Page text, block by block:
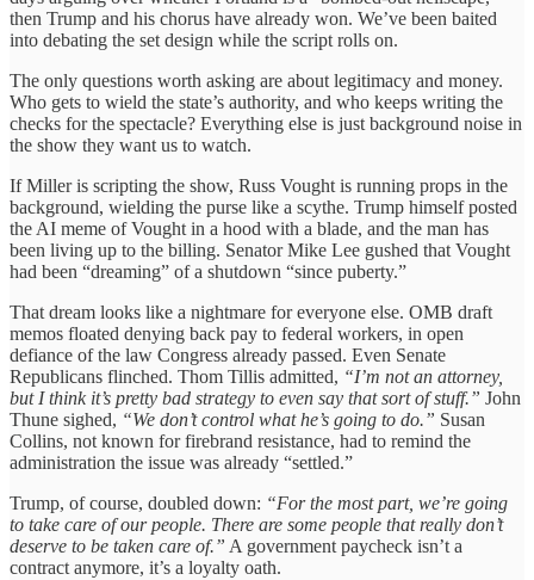
then Trump and his chorus have already won. We’ve been baited
into debating the set design while the script rolls on.
The only questions worth asking are about legitimacy and money.
Who gets to wield the state’s authority, and who keeps writing the
checks for the spectacle? Everything else is just background noise in
the show they want us to watch.
If Miller is scripting the show, Russ Vought is running props in the
background, wielding the purse like a scythe. Trump himself posted
the AI meme of Vought in a hood with a blade, and the man has
been living up to the billing. Senator Mike Lee gushed that Vought
had been “dreaming” of a shutdown “since puberty.”
That dream looks like a nightmare for everyone else. OMB draft
memos floated denying back pay to federal workers, in open
defiance of the law Congress already passed. Even Senate
Republicans flinched. Thom Tillis admitted, “I’m not an attorney,
but I think it’s pretty bad strategy to even say that sort of stuff.” John
Thune sighed, “We don’t control what he’s going to do.” Susan
Collins, not known for firebrand resistance, had to remind the
administration the issue was already “settled.”
Trump, of course, doubled down: “For the most part, we’re going
to take care of our people. There are some people that really don’t
deserve to be taken care of.” A government paycheck isn’t a
contract anymore, it’s a loyalty oath.